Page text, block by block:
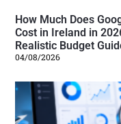
How Much Does
Cost in Ireland in
Realistic Budget
04/08/2026